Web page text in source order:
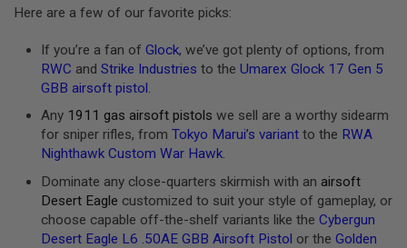
I
T
Here are a few of our favorite picks:
If you’re a fan of Glock, we’ve got plenty of options, from
RWC and Strike Industries to the Umarex Glock 17 Gen 5
GBB airsoft pistol.
Any 1911 gas airsoft pistols we sell are a worthy sidearm
for sniper rifles, from Tokyo Marui’s variant to the RWA
Nighthawk Custom War Hawk.
Dominate any close-quarters skirmish with an airsoft
Desert Eagle customized to suit your style of gameplay, or
choose capable off-the-shelf variants like the Cybergun
Desert Eagle L6 .50AE GBB Airsoft Pistol or the Golden